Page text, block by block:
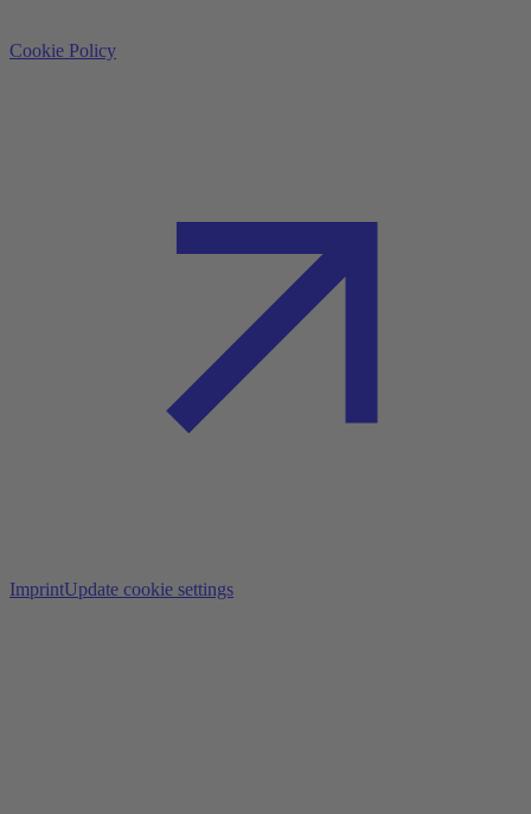
Cookie Policy
ImprintUpdate cookie settings